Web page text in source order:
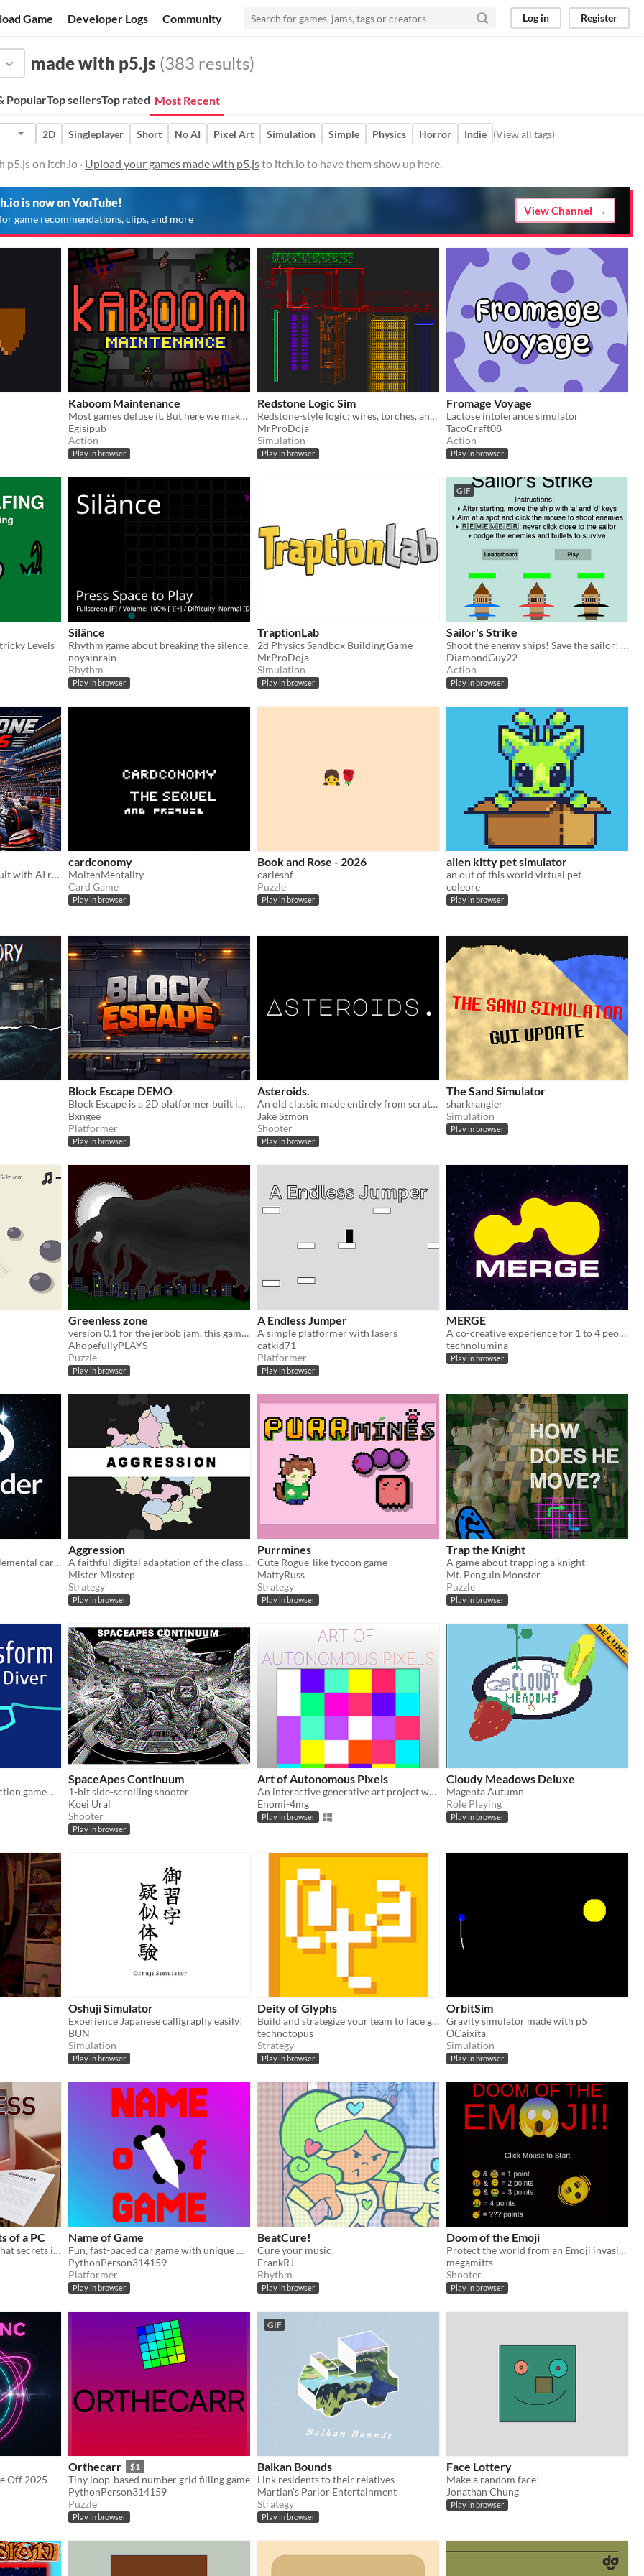
Game Developer Logs Community Log in Register
made with p5.js (383 results)
PopularTop sellersTop rated Most Recent
2D Singleplayer Short No AI Pixel Art Simulation Simple Physics Horror Indie (View all tags)
p5.js on itch.io · Upload your games made with p5.jsto itch.io to have them show up here.
is now on YouTube!
game recommendations, clips, and more
View Channel
Kaboom Maintenance
Most games defuse it. But here we make sure it goes out with a bang!
Egisipub
Action
Play in browser
Redstone Logic Sim
Redstone-style logic: wires, torches, and chips of your own making.
MrProDoja
Simulation
Play in browser
Fromage Voyage
Lactose intolerance simulator
TacoCraft08
Action
Play in browser
Levels
Silänce
Rhythm game about breaking the silence.
noyainrain
Rhythm
Play in browser
TraptionLab
2d Physics Sandbox Building Game
MrProDoja
Simulation
Play in browser
GIF
Sailor's Strike
Shoot the enemy ships! Save the sailor! be top 10 in the world
DiamondGuy22
Action
Play in browser
Race in the silverstone circuit with AI racers! includes 2 player mode!
cardconomy
MoltenMentality
Card Game
Play in browser
Book and Rose - 2026
carleshf
Puzzle
Play in browser
alien kitty pet simulator
an out of this world virtual pet
coleore
Play in browser
Block Escape DEMO
Block Escape is a 2D platformer built in p5.js focused on movement, momentum, and clean system design.
Bxngee
Platformer
Play in browser
Asteroids.
An old classic made entirely from scratch in javascript!
Jake Szmon
Shooter
Play in browser
The Sand Simulator
sharkrangler
Simulation
Play in browser
Greenless zone
version 0.1 for the jerbob jam. this game wouldn't exist without it so thanks for the inspiration
AhopefullyPLAYS
Puzzle
Play in browser
A Endless Jumper
A simple platformer with lasers
catkid71
Platformer
Play in browser
MERGE
A co-creative experience for 1 to 4 people.
technolumina
Play in browser
Create living beings from elemental cards. Every decision shapes their form, power, rarity and destiny.
Aggression
A faithful digital adaptation of the classic pen-and-paper tactics game.
Mister Misstep
Strategy
Play in browser
Purrmines
Cute Rogue-like tycoon game
MattyRuss
Strategy
Play in browser
Trap the Knight
A game about trapping a knight
Mt. Penguin Monster
Puzzle
Play in browser
a transformation themed action game of sorts
SpaceApes Continuum
1-bit side-scrolling shooter
Koei Ural
Shooter
Play in browser
Art of Autonomous Pixels
An interactive generative art project where pixels grow and evolve autonomously to create unique patterns.
Enomi-4mg
Play in browser
Cloudy Meadows Deluxe
Magenta Autumn
Role Playing
Play in browser
Oshuji Simulator
Experience Japanese calligraphy easily!
BUN
Simulation
Play in browser
Deity of Glyphs
Build and strategize your team to face god.
technotopus
Strategy
Play in browser
OrbitSim
Gravity simulator made with p5
OCaixita
Simulation
Play in browser
of a PC
A second hand store PC. What secrets is it hiding?
Name of Game
Fun, fast-paced car game with unique movement.
PythonPerson314159
Platformer
Play in browser
BeatCure!
Cure your music!
FrankRJ
Rhythm
Play in browser
Doom of the Emoji
Protect the world from an Emoji invasion!!
megamitts
Shooter
Play in browser
Off 2025
Orthecarr $1
Tiny loop-based number grid filling game
PythonPerson314159
Puzzle
Play in browser
GIF
Balkan Bounds
Link residents to their relatives
Martian's Parlor Entertainment
Strategy
Play in browser
Face Lottery
Make a random face!
Jonathan Chung
Play in browser